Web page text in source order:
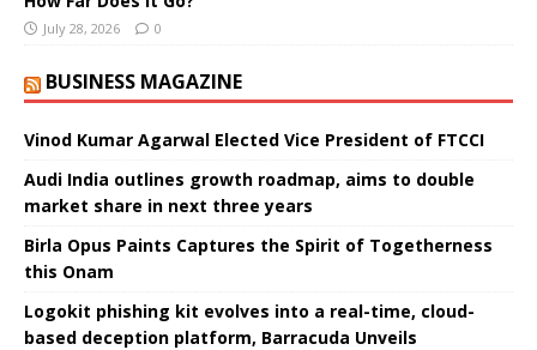
July 28, 2026 0
BUSINESS MAGAZINE
Vinod Kumar Agarwal Elected Vice President of FTCCI
Audi India outlines growth roadmap, aims to double
market share in next three years
Birla Opus Paints Captures the Spirit of Togetherness
this Onam
Logokit phishing kit evolves into a real-time, cloud-
based deception platform, Barracuda Unveils